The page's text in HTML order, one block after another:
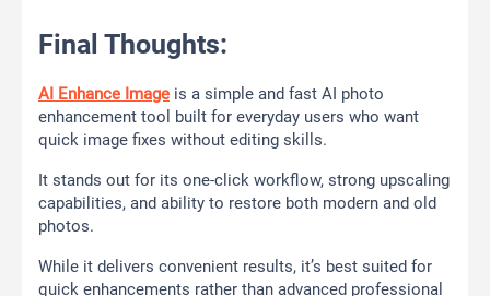
Final Thoughts:
AI Enhance Image is a simple and fast AI photo
enhancement tool built for everyday users who want
quick image fixes without editing skills.
It stands out for its one-click workflow, strong upscaling
capabilities, and ability to restore both modern and old
photos.
While it delivers convenient results, it’s best suited for
quick enhancements rather than advanced professional